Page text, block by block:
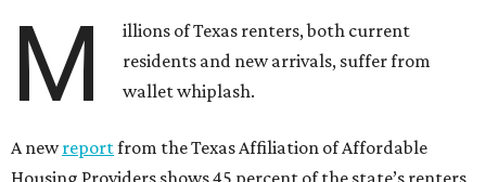
M
illions of Texas renters, both current
residents and new arrivals, suffer from
wallet whiplash.
A newreportfrom the Texas Affiliation of Affordable